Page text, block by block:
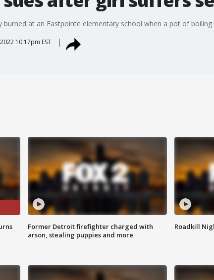
burned at an Eastpointe elementary school when a pot of
10:17pm EST
Former Detroit firefighter charged with
arson, stealing puppies and more
Roadkill